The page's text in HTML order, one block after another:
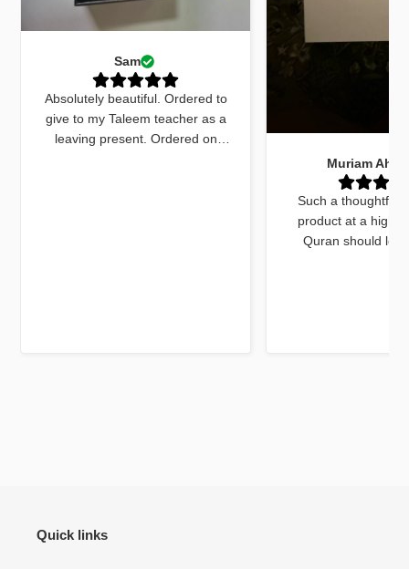
Sam
Absolutely beautiful. Ordered to
give to my Taleem teacher as a
leaving present. Ordered on
Muriam
Such a
product at a high
Quran should
Quick links